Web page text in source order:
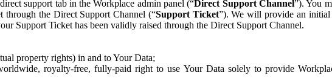
support tab in the Workplace admin panel (“Direct Support Channel”). You
through the Direct Support Channel (“Support Ticket”). We will provide an initial
Support Ticket has been validly raised through the Direct Support Channel.
property rights) in and to Your Data;
royalty-free, fully-paid right to use Your Data solely to provide